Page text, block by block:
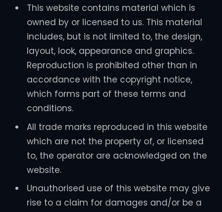
This website contains material which is
owned by or licensed to us. This material
includes, but is not limited to, the design,
layout, look, appearance and graphics.
Reproduction is prohibited other than in
accordance with the copyright notice,
which forms part of these terms and
conditions.
All trade marks reproduced in this website
which are not the property of, or licensed
to, the operator are acknowledged on the
website.
Unauthorised use of this website may give
rise to a claim for damages and/or be a